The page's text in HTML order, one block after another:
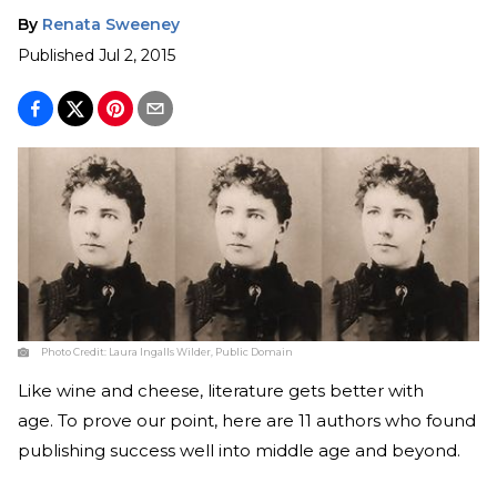
By Renata Sweeney
Published Jul 2, 2015
Photo Credit: Laura Ingalls Wilder, Public Domain
Like wine and cheese, literature gets better with
age. To prove our point, here are 11 authors who found
publishing success well into middle age and beyond.